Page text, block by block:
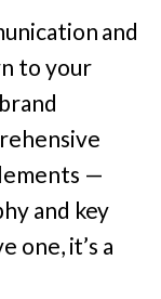
and
to your
—
and key
one, it’s a